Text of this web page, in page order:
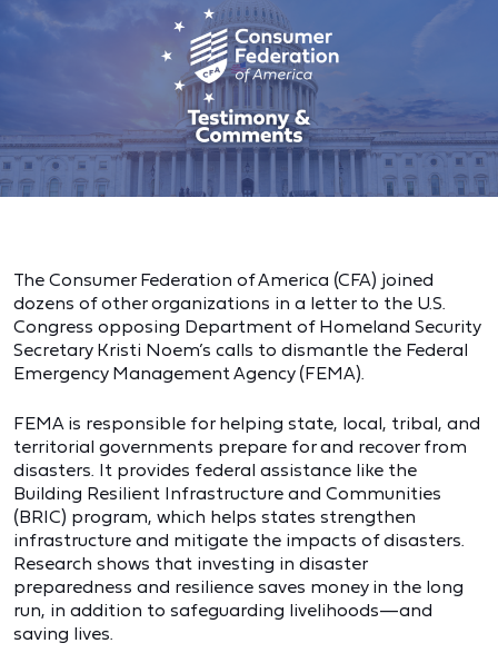
The Consumer Federation of America (CFA) joined
dozens of other organizations in a letter to the U.S.
Congress opposing Department of Homeland Security
Secretary Kristi Noem’s calls to dismantle the Federal
Emergency Management Agency (FEMA).
FEMA is responsible for helping state, local, tribal, and
territorial governments prepare for and recover from
disasters. It provides federal assistance like the
Building Resilient Infrastructure and Communities
(BRIC) program, which helps states strengthen
infrastructure and mitigate the impacts of disasters.
Research shows that investing in disaster
preparedness and resilience saves money in the long
run, in addition to safeguarding livelihoods—and
saving lives.